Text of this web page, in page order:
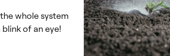
whole system
of an eye!